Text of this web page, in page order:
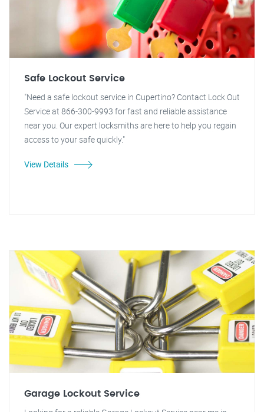
Safe Lockout Service
"Need a safe lockout service in Cupertino? Contact Lock Out
Service at 866-300-9993 for fast and reliable assistance
near you. Our expert locksmiths are here to help you regain
access to your safe quickly."
View Details
Garage Lockout Service